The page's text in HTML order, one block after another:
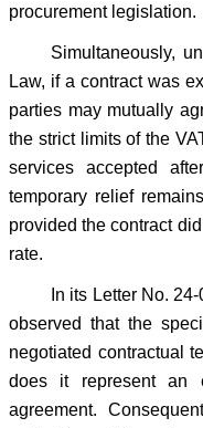
procurement legislation.
Simultaneously,
Law, if a contract was
parties may mutually
the strict limits of the
services accepted
temporary relief
provided the contract
rate.
In its Letter No.
observed that the
negotiated contractual
does it represent an
agreement.